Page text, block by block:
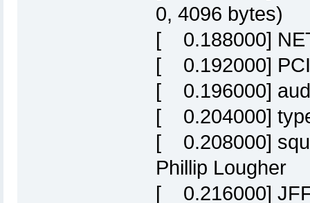
0, 4096 bytes)
[ 0.188000]
[ 0.192000]
[ 0.196000]
[ 0.204000]
[ 0.208000]
Phillip Lougher
[ 0.216000]